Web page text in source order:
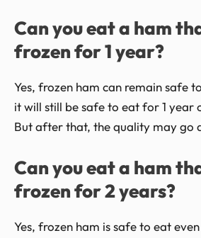
Can you eat a ham
frozen for 1 year?
Yes, frozen ham can remain safe
it will still be safe to eat for 1 year
But after that, the quality may go
Can you eat a ham
frozen for 2 years?
Yes, frozen ham is safe to eat